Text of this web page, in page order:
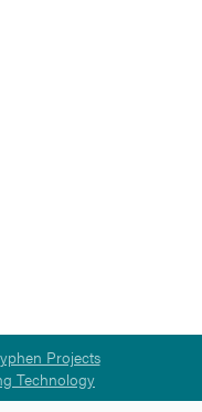
Projects
Technology